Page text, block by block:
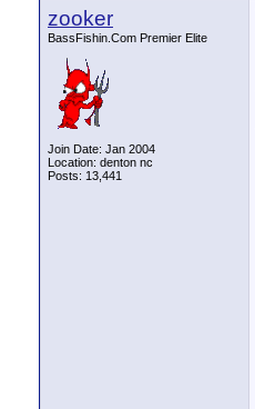
zooker
BassFishin.Com Premier Elite
Join Date: Jan 2004
Location: denton nc
Posts: 13,441